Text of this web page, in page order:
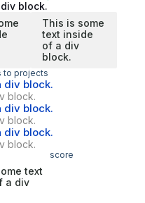
block.
This is some
text inside
of a div
block.
to projects
div block.
block.
div block.
block.
div block.
block.
score
text
a div